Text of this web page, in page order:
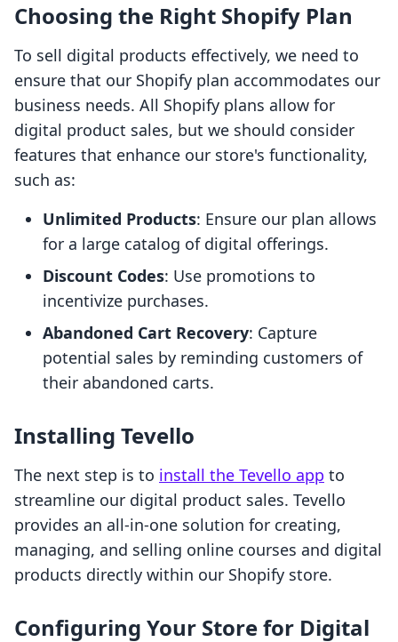
Choosing the Right Shopify Plan
To sell digital products effectively, we need to
ensure that our Shopify plan accommodates our
business needs. All Shopify plans allow for
digital product sales, but we should consider
features that enhance our store's functionality,
such as:
Unlimited Products: Ensure our plan allows
for a large catalog of digital offerings.
Discount Codes: Use promotions to
incentivize purchases.
Abandoned Cart Recovery: Capture
potential sales by reminding customers of
their abandoned carts.
Installing Tevello
The next step is to install the Tevello app to
streamline our digital product sales. Tevello
provides an all-in-one solution for creating,
managing, and selling online courses and digital
products directly within our Shopify store.
Configuring Your Store for Digital